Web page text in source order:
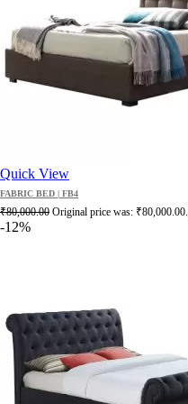
Quick View
FABRIC BED | FB4
₹80,000.00 Original price was: ₹80,000.00.
-12%